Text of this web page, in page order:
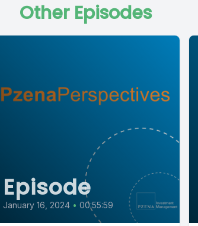
Other Episodes
Episode
January 16, 2024 • 00:55:59